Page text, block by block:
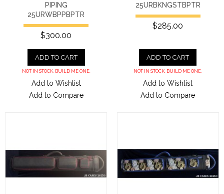
PIPING
25URWBPPBPTR
$300.00
ADD TO CART
NOT IN STOCK. BUILD ME ONE.
Add to Wishlist
Add to Compare
25URBKNGSTBPTR
$285.00
ADD TO CART
NOT IN STOCK. BUILD ME ONE.
Add to Wishlist
Add to Compare